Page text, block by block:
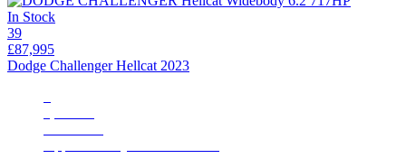
In Stock
39
£87,995
Dodge Challenger Hellcat 2023